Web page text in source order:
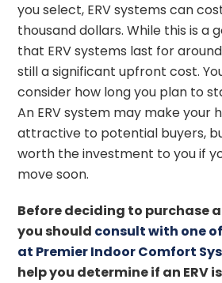
you select, ERV systems can
thousand dollars. While this is a
that ERV systems last for
still a significant upfront cost.
consider how long you plan to
An ERV system may make your
attractive to potential buyers,
worth the investment to you if
move soon.
Before deciding to purchase
you should consult with one
at Premier Indoor Comfort
help you determine if an ERV